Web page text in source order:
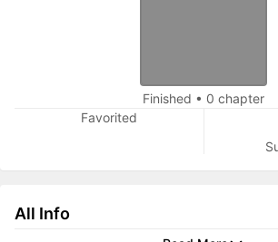
Finished • 0 chapter
Favorited
All Info